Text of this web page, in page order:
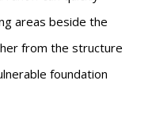
areas beside the
from the structure
foundation